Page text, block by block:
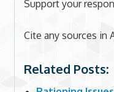
Support your
Cite any sources in
Related Posts: